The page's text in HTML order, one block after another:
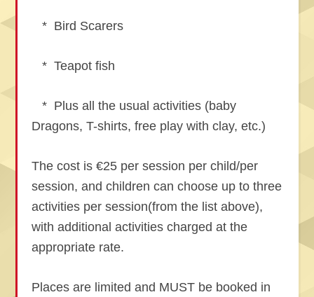
* Bird Scarers
* Teapot fish
* Plus all the usual activities (baby
Dragons, T-shirts, free play with clay, etc.)
The cost is €25 per session per child/per
session, and children can choose up to three
activities per session(from the list above),
with additional activities charged at the
appropriate rate.
Places are limited and MUST be booked in